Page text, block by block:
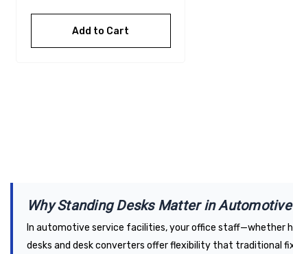
Add to Cart
Why Standing Desks Matter in
In automotive service facilities, your office staff—whether
desks and desk converters offer flexibility that traditional